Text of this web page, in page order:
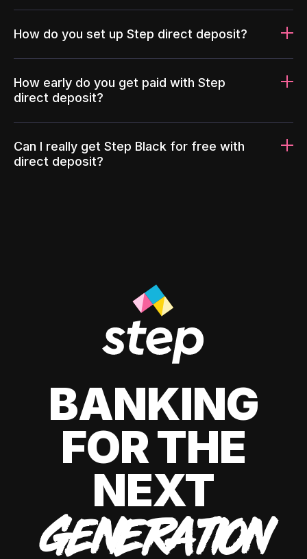
How do you set up Step direct deposit?
How early do you get paid with Step
direct deposit?
Can I really get Step Black for free with
direct deposit?
BANKING
FOR THE
NEXT
GENERATION